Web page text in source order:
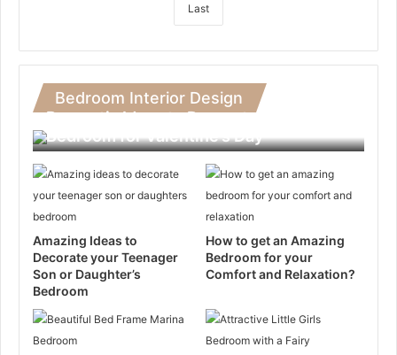
Last
Bedroom Interior Design
Romantic Ideas to Decorate Your
Bedroom for Valentine’s Day
Amazing Ideas to
Decorate your Teenager
Son or Daughter’s
Bedroom
How to get an Amazing
Bedroom for your
Comfort and Relaxation?